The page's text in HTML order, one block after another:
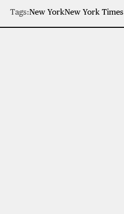
Tags:New YorkNew York Times